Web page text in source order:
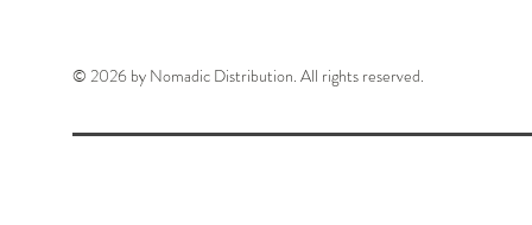
© 2026 by Nomadic Distribution. All rights reserved.